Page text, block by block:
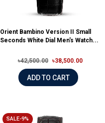
Orient Bambino Version II Small
Seconds White Dial Men's Watch...
৳42,500.00 ৳38,500.00
ADD TO CART
SALE-9%